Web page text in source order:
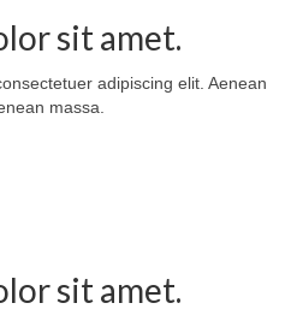
sit amet.
adipiscing elit. Aenean
massa.
sit amet.